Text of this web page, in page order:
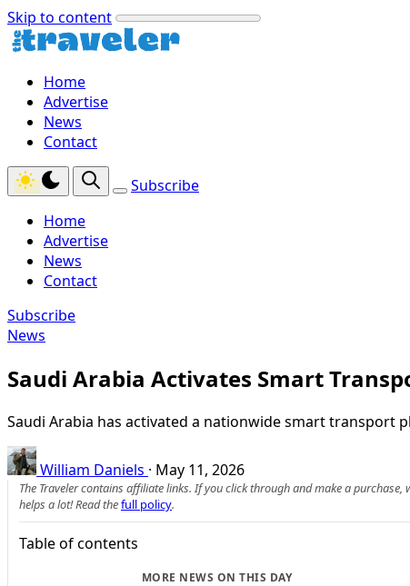
Skip to content
Home
Advertise
News
Contact
Subscribe
Home
Advertise
News
Contact
Subscribe
News
Saudi Arabia Activates Smart
Saudi Arabia has activated a nationwide smart transport
William Daniels · May 11, 2026
The Traveler contains affiliate links. If you click through and make a
helps a lot! Read thefull policy.
Table of contents
MORE NEWS ON THIS DAY